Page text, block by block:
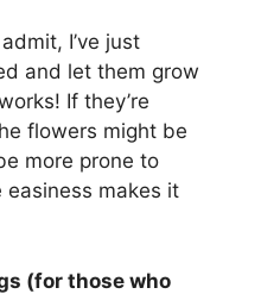
admit, I’ve just
and let them grow
If they’re
flowers might be
more prone to
makes it
(for those who